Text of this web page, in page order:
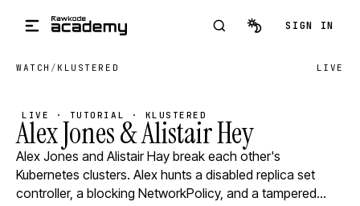
SIGN IN
WATCH / KLUSTERED LIVE
LIVE · TUTORIAL · KLUSTERED
Alex Jones & Alistair Hey
Alex Jones and Alistair Hay break each other's
Kubernetes clusters. Alex hunts a disabled replica set
controller, a blocking NetworkPolicy, and a tampered…